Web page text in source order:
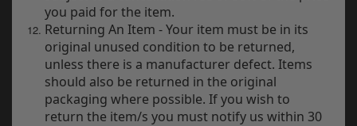
you paid for the item.
Returning An Item - Your item must be in its
original unused condition to be returned,
unless there is a manufacturer defect. Items
should also be returned in the original
packaging where possible. If you wish to
return the item/s you must notify us within 30